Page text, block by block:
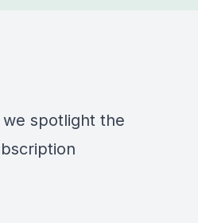
spotlight the